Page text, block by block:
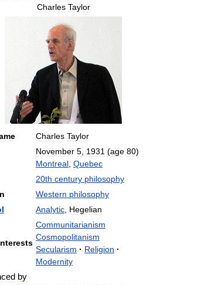
Charles Taylor
Charles Taylor
November 5 1931 (age 80)
Montreal Quebec
20th century philosophy
Western philosophy
Analytic Hegelian
Communitarianism
Cosmopolitanism
Secularism · Religion ·
Modernity
by